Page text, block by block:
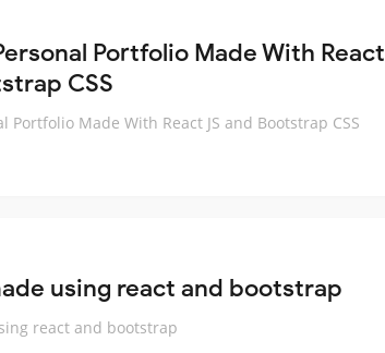
Portfolio Made With React
CSS
Portfolio Made With React JS and Bootstrap CSS
using react and bootstrap
react and bootstrap